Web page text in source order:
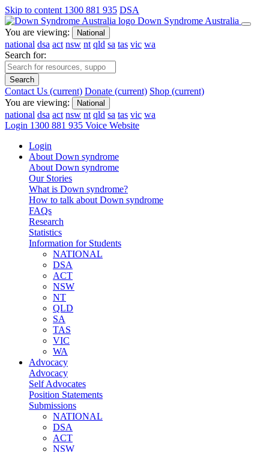
Skip to content 1300 881 935 DSA
Down Syndrome Australia
You are viewing:
National
national dsa act nsw nt qld sa tas vic wa
Search for:
Search
Contact Us (current) Donate (current) Shop (current)
You are viewing:
National
national dsa act nsw nt qld sa tas vic wa
Login 1300 881 935 Voice Website
Login
About Down syndrome
About Down syndrome
Our Stories
What is Down syndrome?
How to talk about Down syndrome
FAQs
Research
Statistics
Information for Students
NATIONAL
DSA
ACT
NSW
NT
QLD
SA
TAS
VIC
WA
Advocacy
Advocacy
Self Advocates
Position Statements
Submissions
NATIONAL
DSA
ACT
NSW